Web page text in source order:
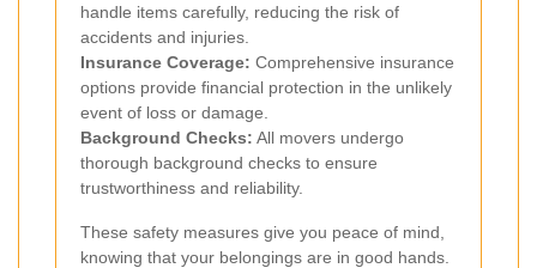
handle items carefully, reducing the risk of
accidents and injuries.
Insurance Coverage: Comprehensive insurance
options provide financial protection in the unlikely
event of loss or damage.
Background Checks: All movers undergo
thorough background checks to ensure
trustworthiness and reliability.
These safety measures give you peace of mind,
knowing that your belongings are in good hands.